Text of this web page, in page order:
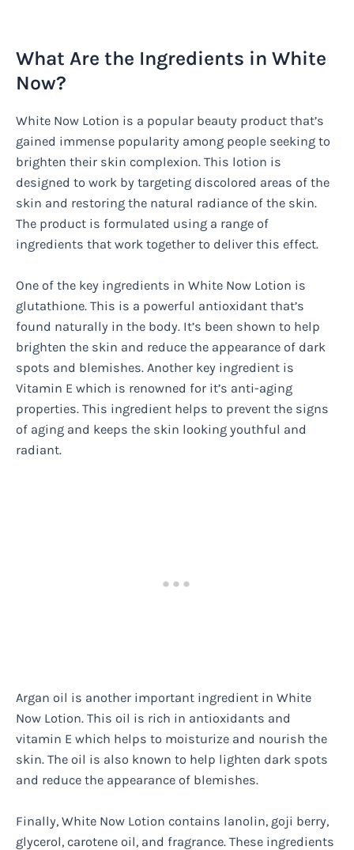
What Are the Ingredients in White
Now?
White Now Lotion is a popular beauty product that’s
gained immense popularity among people seeking to
brighten their skin complexion. This lotion is
designed to work by targeting discolored areas of the
skin and restoring the natural radiance of the skin.
The product is formulated using a range of
ingredients that work together to deliver this effect.
One of the key ingredients in White Now Lotion is
glutathione. This is a powerful antioxidant that’s
found naturally in the body. It’s been shown to help
brighten the skin and reduce the appearance of dark
spots and blemishes. Another key ingredient is
Vitamin E which is renowned for it’s anti-aging
properties. This ingredient helps to prevent the signs
of aging and keeps the skin looking youthful and
radiant.
Argan oil is another important ingredient in White
Now Lotion. This oil is rich in antioxidants and
vitamin E which helps to moisturize and nourish the
skin. The oil is also known to help lighten dark spots
and reduce the appearance of blemishes.
Finally, White Now Lotion contains lanolin, goji berry,
glycerol, carotene oil, and fragrance. These ingredients